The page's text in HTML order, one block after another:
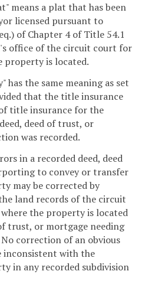
means a plat that has been
licensed pursuant to
of Chapter 4 of Title 54.1
office of the circuit court for
property is located.
has the same meaning as set
that the title insurance
title insurance for the
deed of trust, or
was recorded.
in a recorded deed, deed
to convey or transfer
may be corrected by
land records of the circuit
the property is located
trust, or mortgage needing
correction of an obvious
inconsistent with the
in any recorded subdivision